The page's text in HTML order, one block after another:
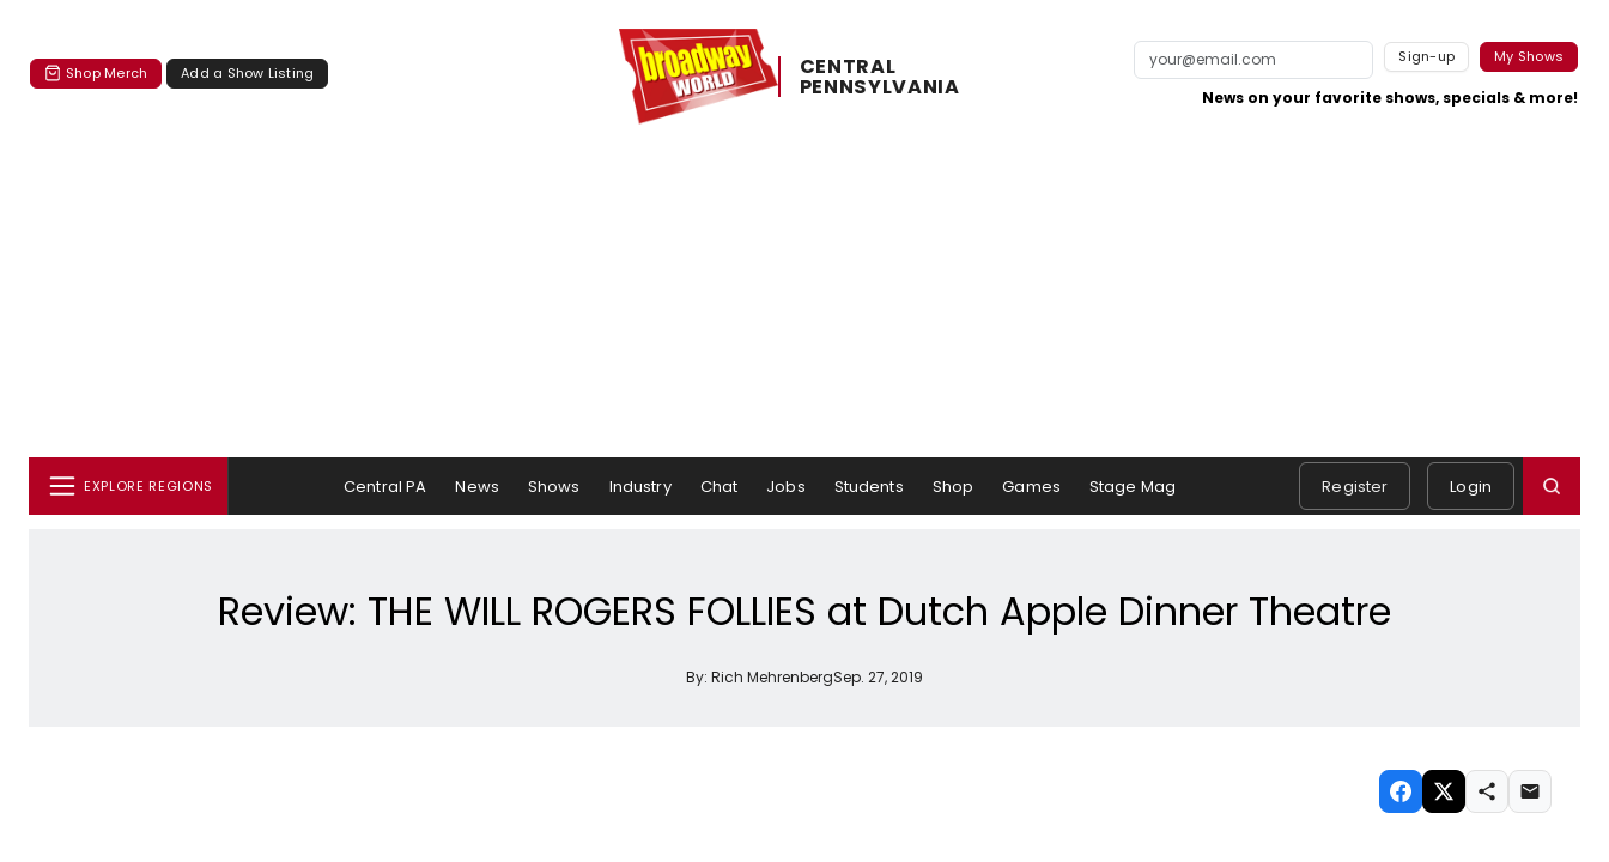
Shop Merch Add a Show Listing CENTRAL ​
PENNSYLVANIA
Sign-up My Shows
News on your favorite shows, specials & more!
EXPLORE REGIONS Central PA News Shows Industry Chat Jobs Students Shop Games Stage Mag Register Login
Review: THE WILL ROGERS FOLLIES at Dutch Apple Dinner Theatre
By: Rich MehrenbergSep. 27, 2019